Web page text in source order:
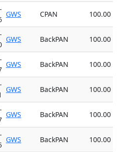
GWS CPAN 100.00
GWS BackPAN 100.00
GWS BackPAN 100.00
GWS BackPAN 100.00
GWS BackPAN 100.00
GWS BackPAN 100.00